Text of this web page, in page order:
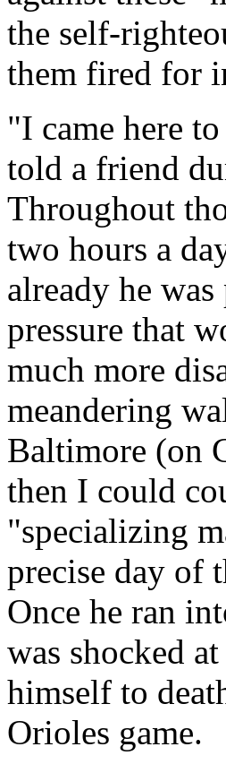
the self-
them fired for
"I came here
told a friend
Throughout
two hours a
already he
pressure that
much more
meandering
Baltimore (on
then I could
"specializing
precise day of
Once he ran
was shocked
himself to
Orioles game.